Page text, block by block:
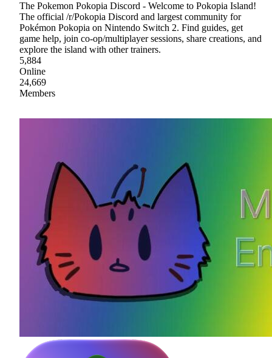
The Pokemon Pokopia Discord - Welcome to Pokopia Island!
The official /r/Pokopia Discord and largest community for
Pokémon Pokopia on Nintendo Switch 2. Find guides, get
game help, join co-op/multiplayer sessions, share creations, and
explore the island with other trainers.
5,884
Online
24,669
Members